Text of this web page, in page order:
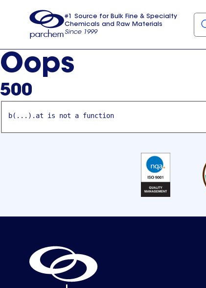
usa
#1 Source for Bulk Fine & Specialty
Chemicals and Raw Materials
Since 1999
Oops
500
b(...).at is not a function